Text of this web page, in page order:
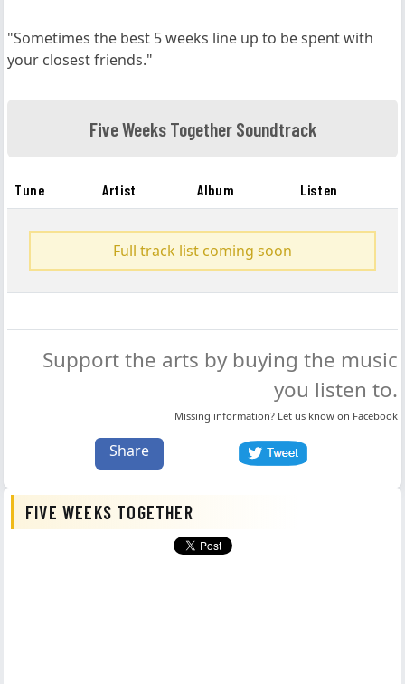
"Sometimes the best 5 weeks line up to be spent with
your closest friends."
Five Weeks Together Soundtrack
Tune Artist Album Listen
Full track list coming soon
Support the arts by buying the music
you listen to.
Missing information? Let us know on Facebook
Share
FIVE WEEKS TOGETHER